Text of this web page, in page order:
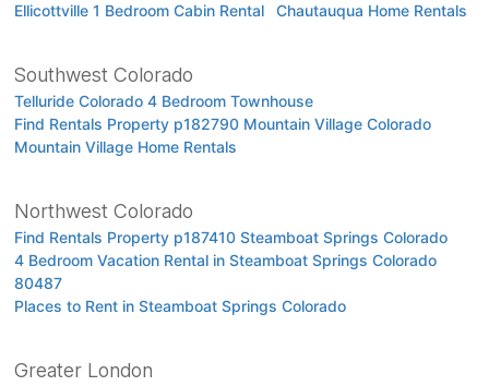
Ellicottville 1 Bedroom Cabin Rental
Chautauqua Home Rentals
Southwest Colorado
Telluride Colorado 4 Bedroom Townhouse
Find Rentals Property p182790 Mountain Village Colorado
Mountain Village Home Rentals
Northwest Colorado
Find Rentals Property p187410 Steamboat Springs Colorado
4 Bedroom Vacation Rental in Steamboat Springs Colorado
80487
Places to Rent in Steamboat Springs Colorado
Greater London